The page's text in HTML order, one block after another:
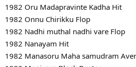
1982 Oru Madapravinte Kadha Hit
1982 Onnu Chirikku Flop
1982 Nadhi muthal nadhi vare Flop
1982 Nanayam Hit
1982 Manasoru Maha samudram